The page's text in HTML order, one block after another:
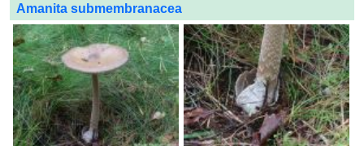
Amanita submembranacea